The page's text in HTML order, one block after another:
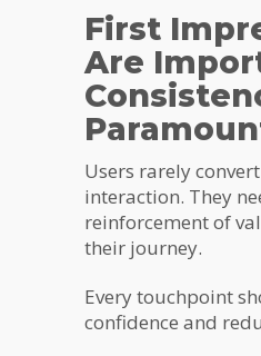
First
Are
Users rarely
interaction. They
reinforcement of
their journey.
Every touchpoint
confidence and